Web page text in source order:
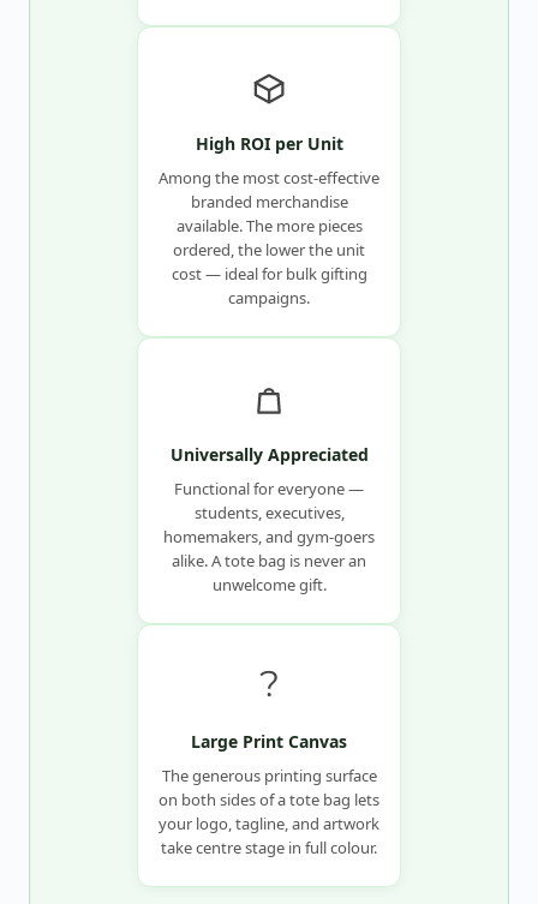
High ROI per Unit
Among the most cost-effective
branded merchandise
available. The more pieces
ordered, the lower the unit
cost — ideal for bulk gifting
campaigns.
Universally Appreciated
Functional for everyone —
students, executives,
homemakers, and gym-goers
alike. A tote bag is never an
unwelcome gift.
?️
Large Print Canvas
The generous printing surface
on both sides of a tote bag lets
your logo, tagline, and artwork
take centre stage in full colour.